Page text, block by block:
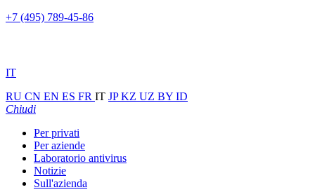
+7 (495) 789-45-86
IT
RU CN EN ES FR IT JPKZ UZ BY ID
Chiudi
Per privati
Per aziende
Laboratorio antivirus
Notizie
Sull'azienda